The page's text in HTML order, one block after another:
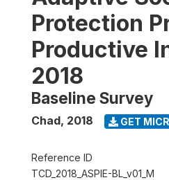
Protection
Productive
2018
Baseline Survey
Chad, 2018 GET
Reference ID
TCD_2018_ASPIE-BL_v01_M